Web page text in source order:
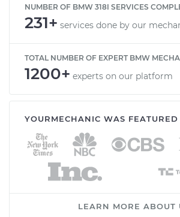
NUMBER OF BMW 318I SERVICES
231+ services done by our
TOTAL NUMBER OF EXPERT BMW
1200+ experts on our platform
YOURMECHANIC WAS FEATURED
LEARN MORE ABOUT